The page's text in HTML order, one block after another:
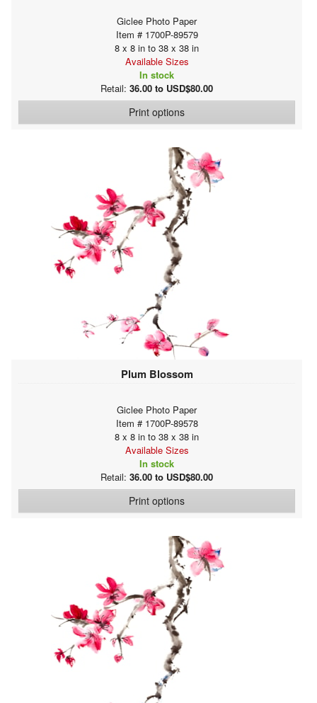
Giclee Photo Paper
Item # 1700P-89579
8 x 8 in to 38 x 38 in
Available Sizes
In stock
Retail: 36.00 to USD$80.00
Print options
Plum Blossom
Giclee Photo Paper
Item # 1700P-89578
8 x 8 in to 38 x 38 in
Available Sizes
In stock
Retail: 36.00 to USD$80.00
Print options